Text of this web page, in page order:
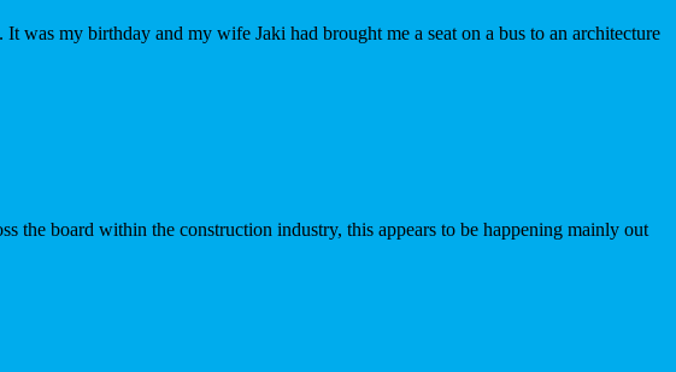
was my birthday and my wife Jaki had brought me a seat on a bus to an architecture
the board within the construction industry, this appears to be happening mainly out